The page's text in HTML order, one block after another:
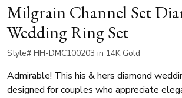
Milgrain Channel Set
Wedding Ring Set
Style# HH-DMC100203 in 14K Gold
Admirable! This his & hers diamond
designed for couples who appreciate